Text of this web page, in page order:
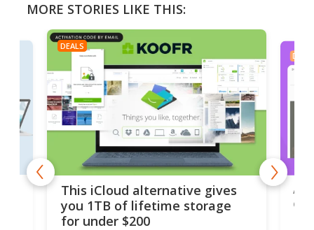
MORE STORIES LIKE THIS:
DEALS
This iCloud alternative gives
you 1TB of lifetime storage
for under $200
DEALS
A